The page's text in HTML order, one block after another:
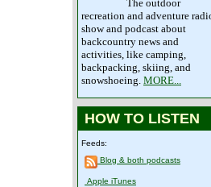
The outdoor
recreation and adventure
show and podcast about
backcountry news and
activities, like camping,
backpacking, skiing, and
snowshoeing. MORE...
HOW TO LISTEN
Feeds:
Blog & both podcasts
Apple iTunes